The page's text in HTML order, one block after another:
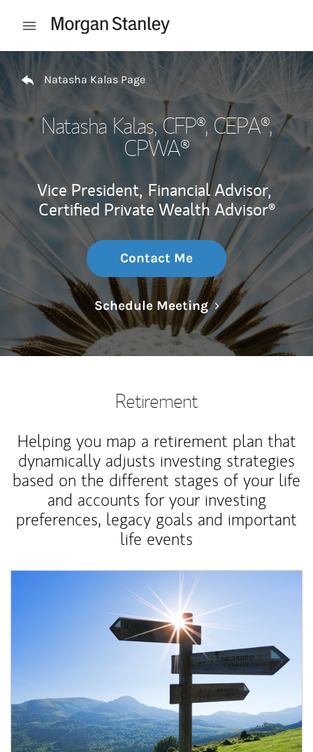
Open mobile menu
Return to Nav
Natasha Kalas Page
Natasha Kalas, CFP®, CEPA®,
CPWA®
Vice President, Financial Advisor,
Certified Private Wealth Advisor®
Contact Me
Schedule MeetingLink Opens in
Retirement
Helping you map a retirement plan that
dynamically adjusts investing strategies
based on the different stages of your life
and accounts for your investing
preferences, legacy goals and important
life events